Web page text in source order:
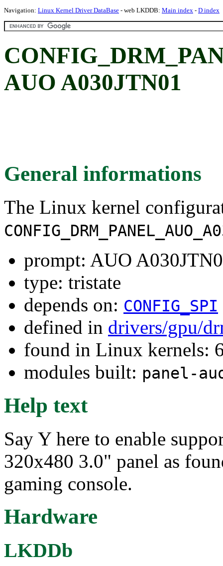
Navigation: Linux Kernel Driver DataBase - web LKDDB: Main index - D index
AUO A030JTN01
General informations
The Linux kernel
prompt: AUO
type: tristate
depends on: CONFIG_SPI
defined in drivers/gpu/
found in Linux kernels:
modules built: panel-
Help text
Say Y here to enable
320x480 3.0" panel as
gaming console.
Hardware
LKDDb